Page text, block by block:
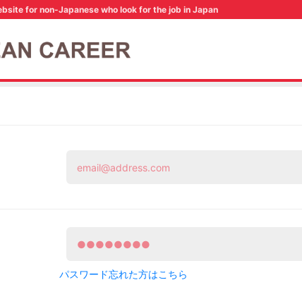
for non-Japanese who look for the job in Japan
パスワード忘れた方はこちら